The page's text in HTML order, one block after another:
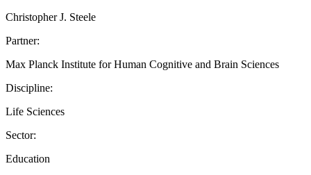
Christopher J. Steele
Partner:
Max Planck Institute for Human Cognitive and Brain Sciences
Discipline:
Life Sciences
Sector:
Education